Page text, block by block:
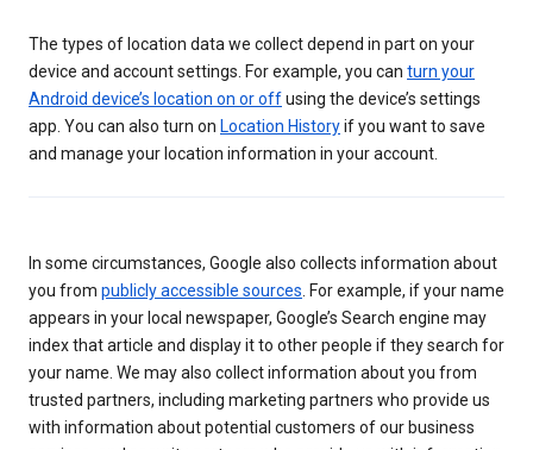
The types of location data we collect depend in part on your
device and account settings. For example, you can turn your
Android device’s location on or offusing the device’s settings
app. You can also turn on Location Historyif you want to save
and manage your location information in your account.
In some circumstances, Google also collects information about
you from publicly accessible sources. For example, if your name
appears in your local newspaper, Google’s Search engine may
index that article and display it to other people if they search for
your name. We may also collect information about you from
trusted partners, including marketing partners who provide us
with information about potential customers of our business